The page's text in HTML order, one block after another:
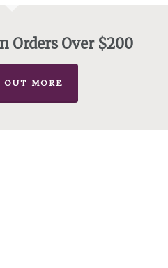
Orders Over $200
OUT MORE